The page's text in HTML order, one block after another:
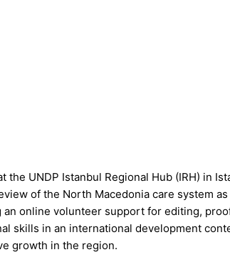
the UNDP Istanbul Regional Hub (IRH) in
of the North Macedonia care system
online volunteer support for editing,
skills in an international development
growth in the region.